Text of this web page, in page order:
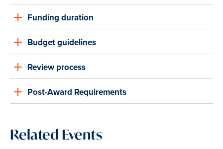
Funding duration
Budget guidelines
Review process
Post-Award Requirements
Related Events